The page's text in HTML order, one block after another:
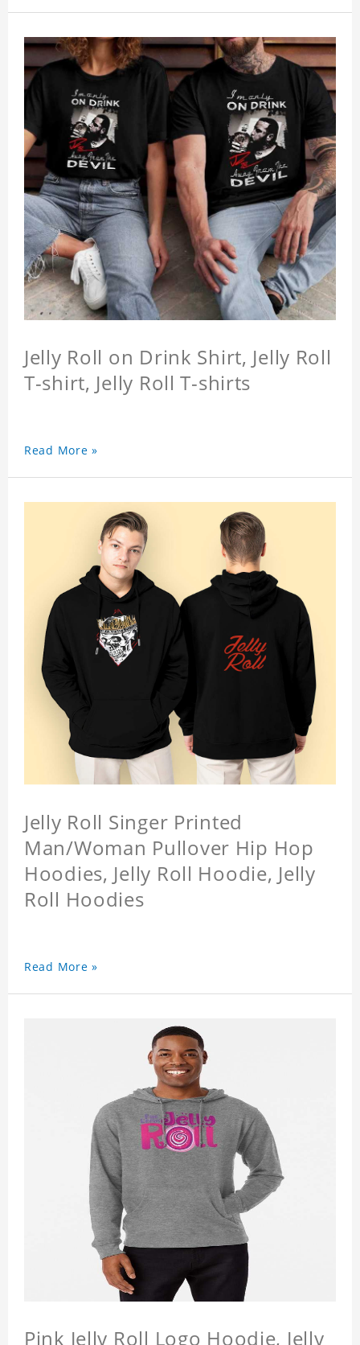
Jelly Roll on Drink Shirt, Jelly Roll
T-shirt, Jelly Roll T-shirts
Read More »
Jelly Roll Singer Printed
Man/Woman Pullover Hip Hop
Hoodies, Jelly Roll Hoodie, Jelly
Roll Hoodies
Read More »
Pink Jelly Roll Logo Hoodie, Jelly